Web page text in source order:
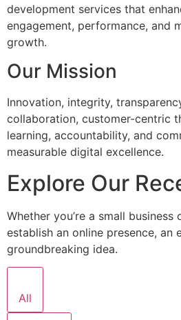
development services that
engagement, performance, and
growth.
Our Mission
Innovation, integrity,
collaboration, customer-centric
learning, accountability, and
measurable digital excellence.
Explore Our
Whether you’re a small
establish an online presence, an
groundbreaking idea.
All